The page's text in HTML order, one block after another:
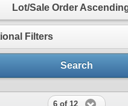
Lot/Sale Order
Filters
Search
6 of 12